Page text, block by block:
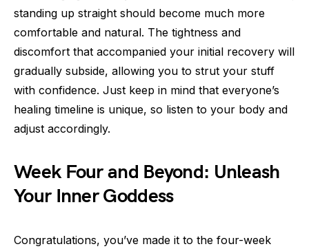
standing up straight should become much more
comfortable and natural. The tightness and
discomfort that accompanied your initial recovery will
gradually subside, allowing you to strut your stuff
with confidence. Just keep in mind that everyone’s
healing timeline is unique, so listen to your body and
adjust accordingly.
Week Four and Beyond: Unleash
Your Inner Goddess
Congratulations, you’ve made it to the four-week